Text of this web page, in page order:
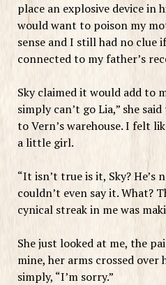
place an explosive device in
would want to poison my
sense and I still had no clue
connected to my father’s
Sky claimed it would add to
simply can’t go Lia,” she
to Vern’s warehouse. I felt
a little girl.
“It isn’t true is it, Sky?
couldn’t even say it. What?
cynical streak in me was
She just looked at me, the
mine, her arms crossed over
simply, “I’m sorry.”